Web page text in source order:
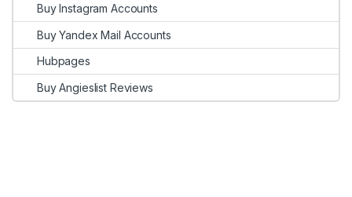
Buy Instagram Accounts
Buy Yandex Mail Accounts
Hubpages
Buy Angieslist Reviews